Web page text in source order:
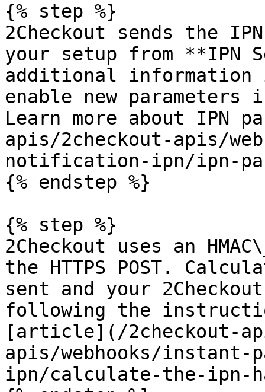
{% step %}
2Checkout sends the
your setup from **IPN
additional
enable new
Learn more about IPN
apis/2checkout-apis/
notification-ipn/ipn-
{% endstep %}
{% step %}
2Checkout uses an
the HTTPS POST.
sent and your
following the
[article](/2checkout-
apis/webhooks/
ipn/calculate-the-ipn-